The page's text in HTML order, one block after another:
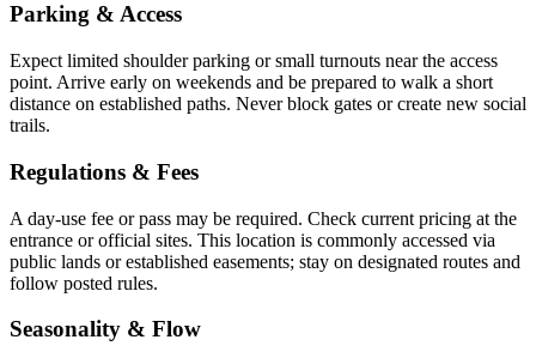
Parking & Access
Expect limited shoulder parking or small turnouts near the access
point. Arrive early on weekends and be prepared to walk a short
distance on established paths. Never block gates or create new social
trails.
Regulations & Fees
A day-use fee or pass may be required. Check current pricing at the
entrance or official sites. This location is commonly accessed via
public lands or established easements; stay on designated routes and
follow posted rules.
Seasonality & Flow